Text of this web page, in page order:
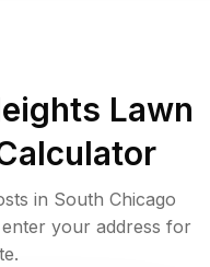
Lawn
in South Chicago
your address for